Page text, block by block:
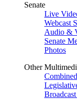
Senate
Live
Webcast
Audio &
Senate
Photos
Other